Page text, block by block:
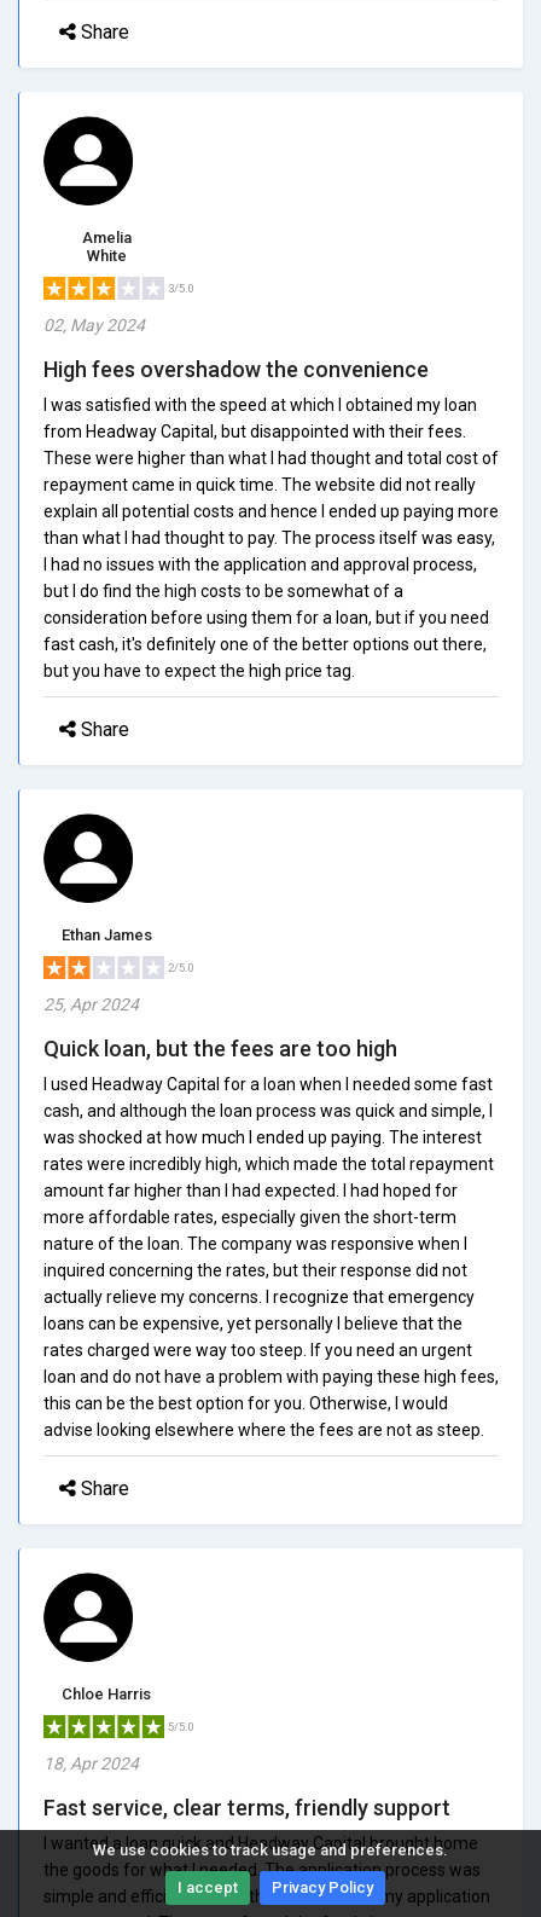
We use cookies to track usage and preferences.
I accept Privacy Policy
Share
Amelia
White
3/5.0
02, May 2024
High fees overshadow the convenience
I was satisfied with the speed at which I obtained my loan
from Headway Capital, but disappointed with their fees.
These were higher than what I had thought and total cost of
repayment came in quick time. The website did not really
explain all potential costs and hence I ended up paying more
than what I had thought to pay. The process itself was easy,
I had no issues with the application and approval process,
but I do find the high costs to be somewhat of a
consideration before using them for a loan, but if you need
fast cash, it's definitely one of the better options out there,
but you have to expect the high price tag.
Share
Ethan James
2/5.0
25, Apr 2024
Quick loan, but the fees are too high
I used Headway Capital for a loan when I needed some fast
cash, and although the loan process was quick and simple, I
was shocked at how much I ended up paying. The interest
rates were incredibly high, which made the total repayment
amount far higher than I had expected. I had hoped for
more affordable rates, especially given the short-term
nature of the loan. The company was responsive when I
inquired concerning the rates, but their response did not
actually relieve my concerns. I recognize that emergency
loans can be expensive, yet personally I believe that the
rates charged were way too steep. If you need an urgent
loan and do not have a problem with paying these high fees,
this can be the best option for you. Otherwise, I would
advise looking elsewhere where the fees are not as steep.
Share
Chloe Harris
5/5.0
18, Apr 2024
Fast service, clear terms, friendly support
I wanted a loan quick and Headway Capital brought home
the goods for what I needed. The application process was
simple and efficient, and within a few hours, my application